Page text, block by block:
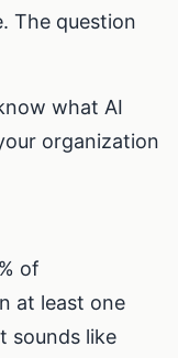
The question
what AI
organization
of
at least one
sounds like